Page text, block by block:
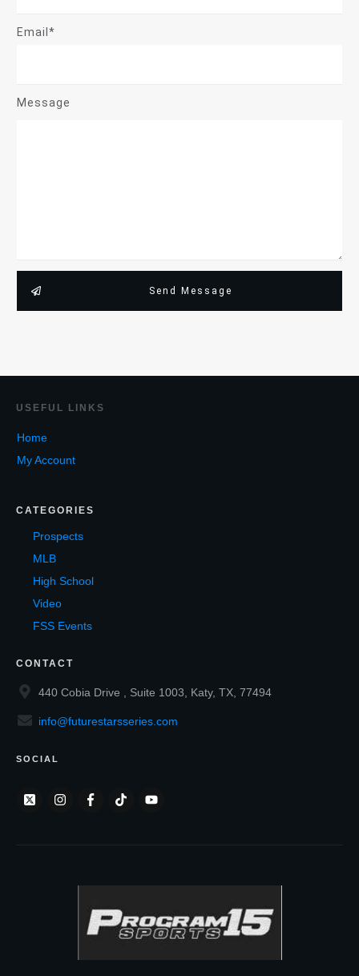
Email*
Message
Send Message
USEF UL LINKS
Home
My Account
CATEGORIES
Prospects
MLB
High School
Video
FSS Events
CONTACT
440 Cobia Drive , Suite 1003, Katy, TX, 77494
info@futurestarsseries.com
SOCIAL